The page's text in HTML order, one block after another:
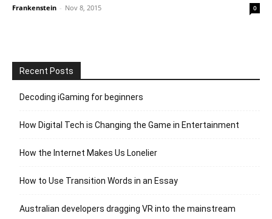
Frankenstein - Nov 8, 2015 0
Recent Posts
Decoding iGaming for beginners
How Digital Tech is Changing the Game in Entertainment
How the Internet Makes Us Lonelier
How to Use Transition Words in an Essay
Australian developers dragging VR into the mainstream